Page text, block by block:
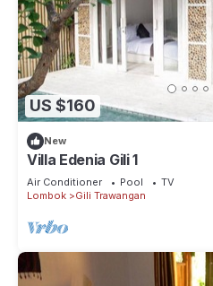
US $160
New
Villa Edenia Gili 1
Air Conditioner Pool
TV
Lombok
Gili Trawangan